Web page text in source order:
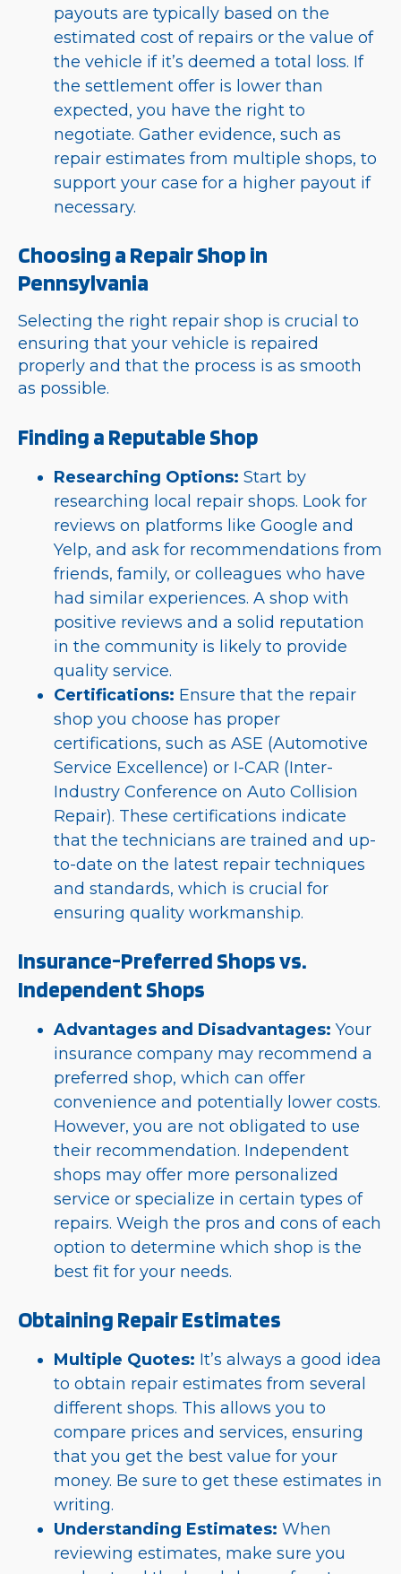
payouts are typically based on the
estimated cost of repairs or the value of
the vehicle if it’s deemed a total loss. If
the settlement offer is lower than
expected, you have the right to
negotiate. Gather evidence, such as
repair estimates from multiple shops, to
support your case for a higher payout if
necessary.
Choosing a Repair Shop in
Pennsylvania
Selecting the right repair shop is crucial to
ensuring that your vehicle is repaired
properly and that the process is as smooth
as possible.
Finding a Reputable Shop
Researching Options: Start by
researching local repair shops. Look for
reviews on platforms like Google and
Yelp, and ask for recommendations from
friends, family, or colleagues who have
had similar experiences. A shop with
positive reviews and a solid reputation
in the community is likely to provide
quality service.
Certifications: Ensure that the repair
shop you choose has proper
certifications, such as ASE (Automotive
Service Excellence) or I-CAR (Inter-
Industry Conference on Auto Collision
Repair). These certifications indicate
that the technicians are trained and up-
to-date on the latest repair techniques
and standards, which is crucial for
ensuring quality workmanship.
Insurance-Preferred Shops vs.
Independent Shops
Advantages and Disadvantages: Your
insurance company may recommend a
preferred shop, which can offer
convenience and potentially lower costs.
However, you are not obligated to use
their recommendation. Independent
shops may offer more personalized
service or specialize in certain types of
repairs. Weigh the pros and cons of each
option to determine which shop is the
best fit for your needs.
Obtaining Repair Estimates
Multiple Quotes: It’s always a good idea
to obtain repair estimates from several
different shops. This allows you to
compare prices and services, ensuring
that you get the best value for your
money. Be sure to get these estimates in
writing.
Understanding Estimates: When
reviewing estimates, make sure you